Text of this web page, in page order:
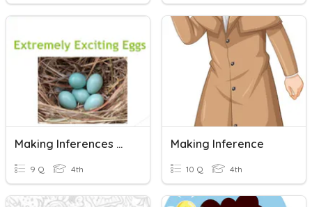
Making Inferences With Informational Text
9 Q 4th
Making Inference
10 Q 4th